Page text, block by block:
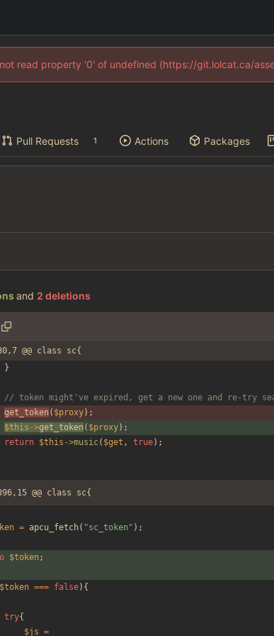
read property '0' of undefined (https://git.lolcat.ca/
Pull Requests 1 Actions Packages
and 2 deletions
@@ class sc{
}
// token might've expired, get a new one and re-try
get_token ( $proxy);
$this ->get_token ( $proxy);
return $this ->music( $get , true);
@@ class sc{
= apcu_fetch( "sc_token " );
$token;
$token === false){
try{
$js =